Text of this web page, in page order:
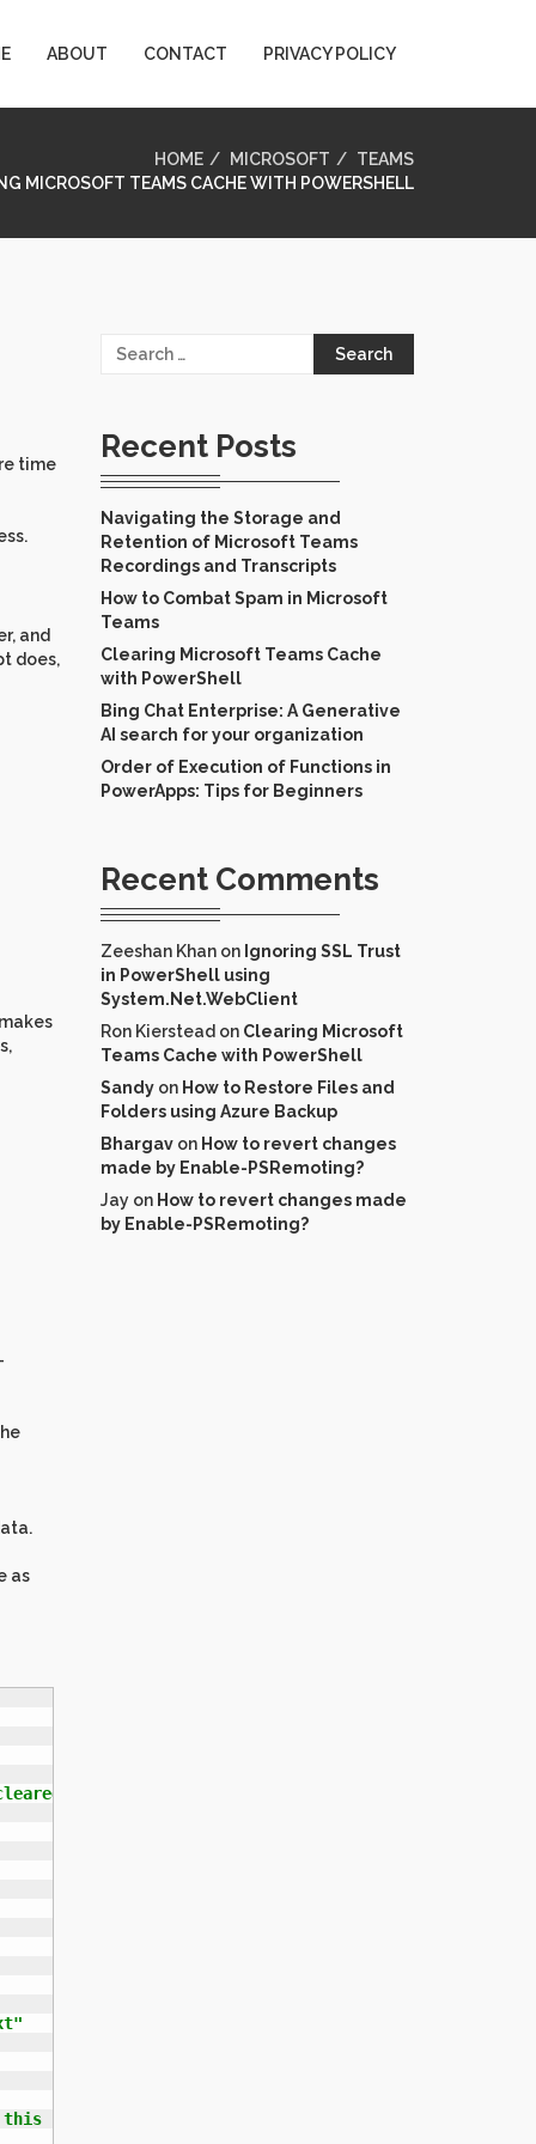
ABOUT CONTACT PRIVACY POLICY
HOME MICROSOFT
TEAMS
MICROSOFT TEAMS CACHE WITH POWERSHELL
time
and
does,
as
yet.
this script.
Search
Recent Posts
Navigating the Storage and
Retention of Microsoft Teams
Recordings and Transcripts
How to Combat Spam in Microsoft
Teams
Clearing Microsoft Teams Cache
with PowerShell
Bing Chat Enterprise: A Generative
AI search for your organization
Order of Execution of Functions in
PowerApps: Tips for Beginners
Recent Comments
Zeeshan Khanon Ignoring SSL Trust
in PowerShell using
System.Net.WebClient
Ron Kierstead on Clearing Microsoft
Teams Cache with PowerShell
Sandyon How to Restore Files and
Folders using Azure Backup
Bhargavon How to revert changes
made by Enable-PSRemoting?
Jay on How to revert changes made
by Enable-PSRemoting?